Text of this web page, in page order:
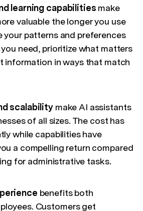
learning capabilities make
valuable the longer you use
your patterns and preferences
need, prioritize what matters
information in ways that match
scalabilitymake AI assistants
of all sizes. The cost has
while capabilities have
a compelling return compared
for administrative tasks.
benefits both
Customers get